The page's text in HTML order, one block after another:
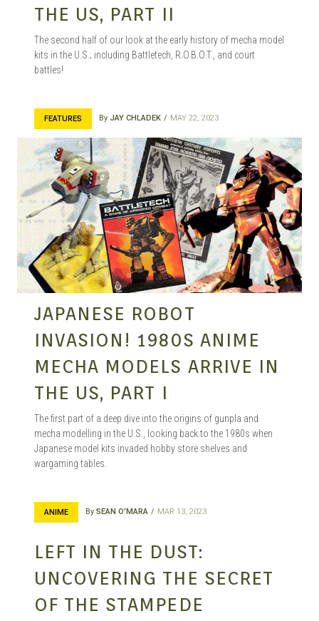
THE US, PART II
The second half of our look at the early history of mecha model
kits in the U.S.; including Battletech, R.O.B.O.T., and court
battles!
FEATURES By JAY CHLADEK MAY 22, 2023
JAPANESE ROBOT
INVASION! 1980S ANIME
MECHA MODELS ARRIVE IN
THE US, PART I
The first part of a deep dive into the origins of gunpla and
mecha modelling in the U.S., looking back to the 1980s when
Japanese model kits invaded hobby store shelves and
wargaming tables.
ANIME By SEAN O'MARA MAR 13, 2023
LEFT IN THE DUST:
UNCOVERING THE SECRET
OF THE STAMPEDE